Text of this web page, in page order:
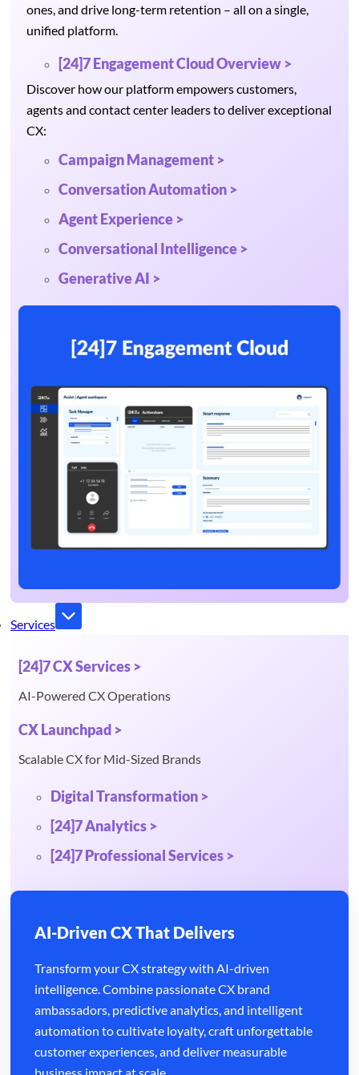
ones, and drive long-term retention – all on a single,
unified platform.
[24]7 Engagement Cloud Overview >
Discover how our platform empowers customers,
agents and contact center leaders to deliver exceptional
CX:
Campaign Management >
Conversation Automation >
Agent Experience >
Conversational Intelligence >
Generative AI >
Services
[24]7 CX Services >
AI-Powered CX Operations
CX Launchpad >
Scalable CX for Mid-Sized Brands
Digital Transformation >
[24]7 Analytics >
[24]7 Professional Services >
AI-Driven CX That Delivers
Transform your CX strategy with AI-driven
intelligence. Combine passionate CX brand
ambassadors, predictive analytics, and intelligent
automation to cultivate loyalty, craft unforgettable
customer experiences, and deliver measurable